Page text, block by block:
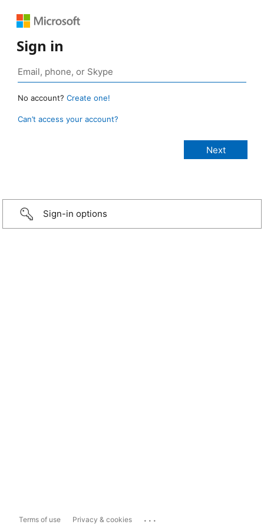
Sign in
No account? Create one!
Can’t access your account?
Sign-in options
Terms of use Privacy & cookies ...